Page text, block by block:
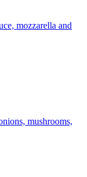
mozzarella and
mushrooms,